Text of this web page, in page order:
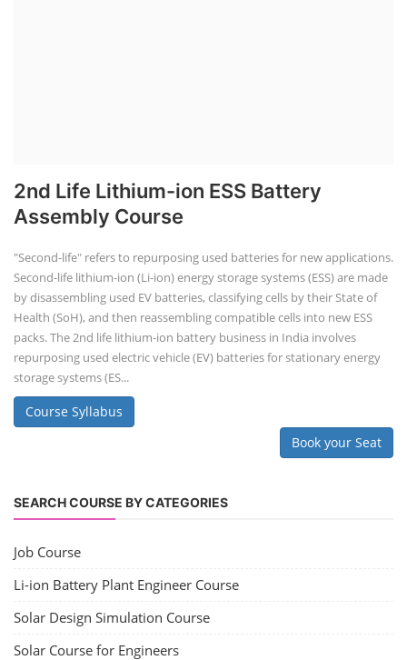
2nd Life Lithium-ion ESS Battery
Assembly Course
"Second-life" refers to repurposing used batteries for new applications.
Second-life lithium-ion (Li-ion) energy storage systems (ESS) are made
by disassembling used EV batteries, classifying cells by their State of
Health (SoH), and then reassembling compatible cells into new ESS
packs. The 2nd life lithium-ion battery business in India involves
repurposing used electric vehicle (EV) batteries for stationary energy
storage systems (ES...
Course Syllabus
Book your Seat
SEARCH COURSE BY CATEGORIES
Job Course
Li-ion Battery Plant Engineer Course
Solar Design Simulation Course
Solar Course for Engineers